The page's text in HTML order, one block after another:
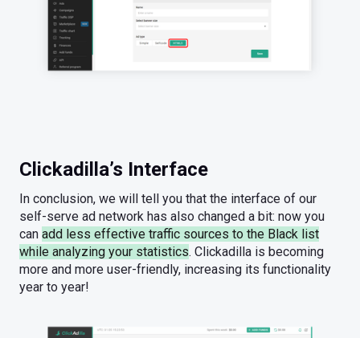
Clickadilla’s Interface
In conclusion, we will tell you that the interface of our
self-serve ad network has also changed a bit: now you
can add less effective traffic sources to the Black list
while analyzing your statistics. Clickadilla is becoming
more and more user-friendly, increasing its functionality
year to year!